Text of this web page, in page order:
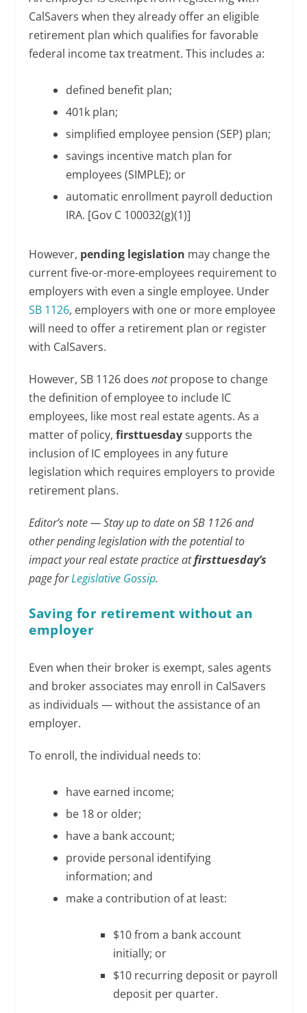
CalSavers when they already offer an eligible
retirement plan which qualifies for favorable
federal income tax treatment. This includes a:
defined benefit plan;
401k plan;
simplified employee pension (SEP) plan;
savings incentive match plan for
employees (SIMPLE); or
automatic enrollment payroll deduction
IRA. [Gov C 100032(g)(1)]
However, pending legislation may change the
current five-or-more-employees requirement to
employers with even a single employee. Under
SB 1126, employers with one or more employee
will need to offer a retirement plan or register
with CalSavers.
However, SB 1126 doesnotpropose to change
the definition of employee to include IC
employees, like most real estate agents. As a
matter of policy,firsttuesdaysupports the
inclusion of IC employees in any future
legislation which requires employers to provide
retirement plans.
Editor’s note — Stay up to date on SB 1126 and
other pending legislation with the potential to
impact your real estate practice atfirsttuesday’s
page forLegislative Gossip.
Saving for retirement without an
employer
Even when their broker is exempt, sales agents
and broker associates may enroll in CalSavers
as individuals — without the assistance of an
employer.
To enroll, the individual needs to:
have earned income;
be 18 or older;
have a bank account;
provide personal identifying
information; and
make a contribution of at least:
$10 from a bank account
initially; or
$10 recurring deposit or payroll
deposit per quarter.